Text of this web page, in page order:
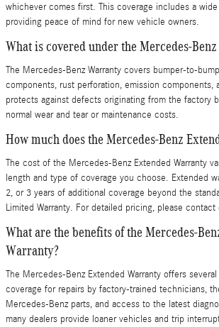
whichever comes first. This coverage includes a
providing peace of mind for new vehicle owners.
What is covered under the Mercedes-
The Mercedes-Benz Warranty covers bumper-to-
components, rust perforation, emission components,
protects against defects originating from the factory
normal wear and tear or maintenance costs.
How much does the Mercedes-Benz
The cost of the Mercedes-Benz Extended Warranty
length and type of coverage you choose. Extended
2, or 3 years of additional coverage beyond the
Limited Warranty. For detailed pricing, please
What are the benefits of the Mercedes-
Warranty?
The Mercedes-Benz Extended Warranty offers
coverage for repairs by factory-trained technicians,
Mercedes-Benz parts, and access to the latest
many dealers provide loaner vehicles and trip